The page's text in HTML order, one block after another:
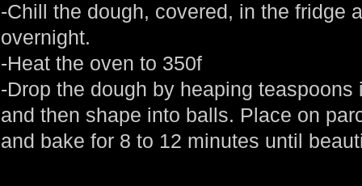
-Chill the dough, covered, in the fridge
overnight.
-Heat the oven to 350f
-Drop the dough by heaping
and then shape into balls. Place on
and bake for 8 to 12 minutes until